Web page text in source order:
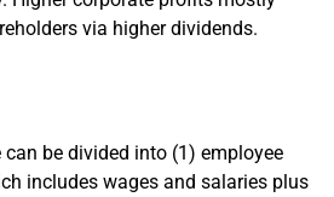
via higher dividends.
be divided into (1) employee
includes wages and salaries plus